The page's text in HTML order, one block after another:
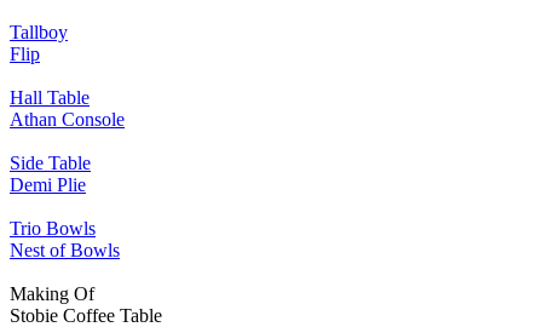
Tallboy
Flip
Hall Table
Athan Console
Side Table
Demi Plie
Trio Bowls
Nest of Bowls
Making Of
Stobie Coffee Table